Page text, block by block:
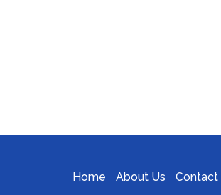
Home About Us Contact